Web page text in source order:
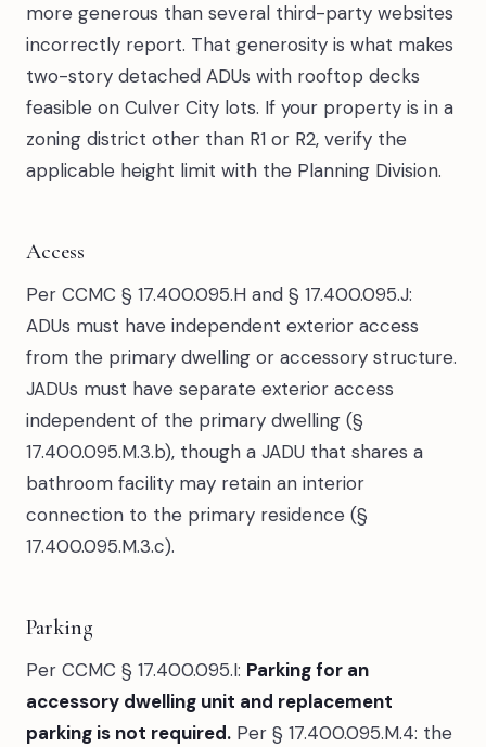
more generous than several third-party websites
incorrectly report. That generosity is what makes
two-story detached ADUs with rooftop decks
feasible on Culver City lots. If your property is in a
zoning district other than R1 or R2, verify the
applicable height limit with the Planning Division.
Access
Per CCMC § 17.400.095.H and § 17.400.095.J:
ADUs must have independent exterior access
from the primary dwelling or accessory structure.
JADUs must have separate exterior access
independent of the primary dwelling (§
17.400.095.M.3.b), though a JADU that shares a
bathroom facility may retain an interior
connection to the primary residence (§
17.400.095.M.3.c).
Parking
Per CCMC § 17.400.095.I: Parking for an
accessory dwelling unit and replacement
parking is not required. Per § 17.400.095.M.4: the